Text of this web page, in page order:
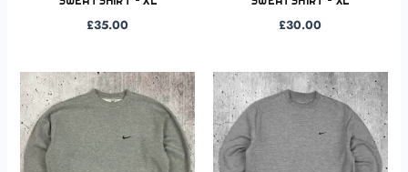
£35.00 £30.00